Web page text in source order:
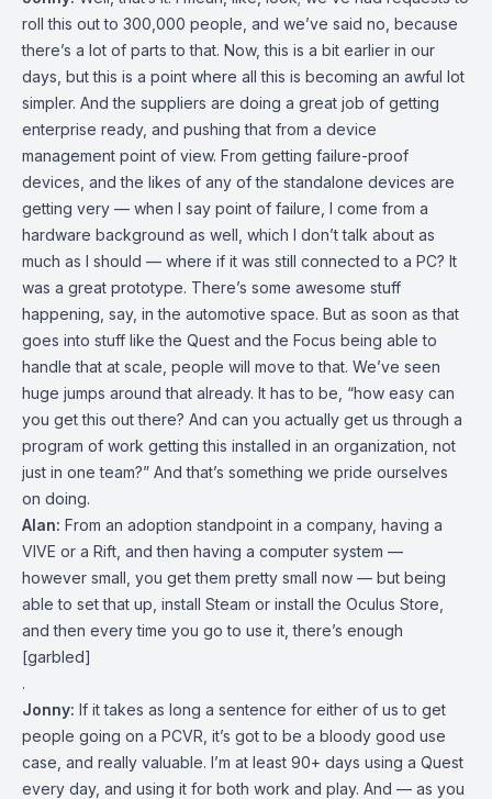
roll this out to 300,000 people, and we’ve said no, because
there’s a lot of parts to that. Now, this is a bit earlier in our
days, but this is a point where all this is becoming an awful lot
simpler. And the suppliers are doing a great job of getting
enterprise ready, and pushing that from a device
management point of view. From getting failure-proof
devices, and the likes of any of the standalone devices are
getting very — when I say point of failure, I come from a
hardware background as well, which I don’t talk about as
much as I should — where if it was still connected to a PC? It
was a great prototype. There’s some awesome stuff
happening, say, in the automotive space. But as soon as that
goes into stuff like the Quest and the Focus being able to
handle that at scale, people will move to that. We’ve seen
huge jumps around that already. It has to be, “how easy can
you get this out there? And can you actually get us through a
program of work getting this installed in an organization, not
just in one team?” And that’s something we pride ourselves
on doing.
Alan: From an adoption standpoint in a company, having a
VIVE or a Rift, and then having a computer system —
however small, you get them pretty small now — but being
able to set that up, install Steam or install the Oculus Store,
and then every time you go to use it, there’s enough
[garbled]
.
Jonny: If it takes as long a sentence for either of us to get
people going on a PCVR, it’s got to be a bloody good use
case, and really valuable. I’m at least 90+ days using a Quest
every day, and using it for both work and play. And — as you